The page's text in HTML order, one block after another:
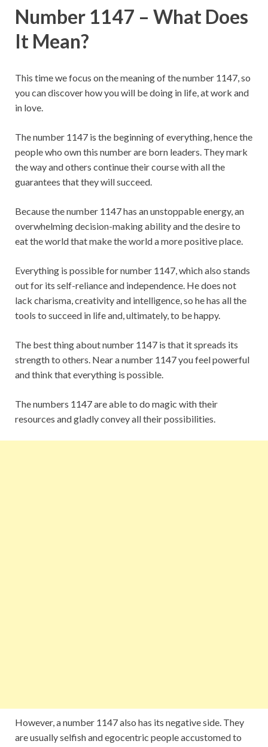
Number 1147 – What Does
It Mean?
This time we focus on the meaning of the number 1147, so
you can discover how you will be doing in life, at work and
in love.
The number 1147 is the beginning of everything, hence the
people who own this number are born leaders. They mark
the way and others continue their course with all the
guarantees that they will succeed.
Because the number 1147 has an unstoppable energy, an
overwhelming decision-making ability and the desire to
eat the world that make the world a more positive place.
Everything is possible for number 1147, which also stands
out for its self-reliance and independence. He does not
lack charisma, creativity and intelligence, so he has all the
tools to succeed in life and, ultimately, to be happy.
The best thing about number 1147 is that it spreads its
strength to others. Near a number 1147 you feel powerful
and think that everything is possible.
The numbers 1147 are able to do magic with their
resources and gladly convey all their possibilities.
However, a number 1147 also has its negative side. They
are usually selfish and egocentric people accustomed to